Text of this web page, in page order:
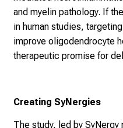
and myelin pathology. If
in human studies,
improve oligodendrocyte
therapeutic promise for
Creating SyNergies
The study, led by